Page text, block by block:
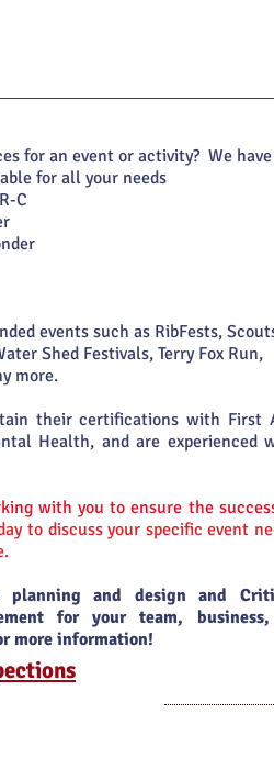
for an event or activity? We have
for all your needs
C
events such as RibFests,
Shed Festivals, Terry Fox Run,
more.
their certifications with First
Health, and are experienced
with you to ensure the
to discuss your specific event
planning and design and
for your team,
more information!